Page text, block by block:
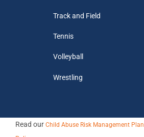
Track and Field
Tennis
Volleyball
Wrestling
Read our Child Abuse Risk Management Plan